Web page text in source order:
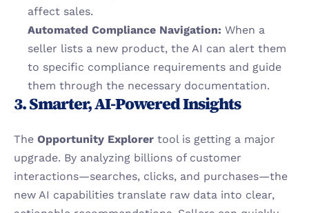
affect sales.
Automated Compliance Navigation: When a
seller lists a new product, the AI can alert them
to specific compliance requirements and guide
them through the necessary documentation.
3. Smarter, AI-Powered Insights
The Opportunity Explorer tool is getting a major
upgrade. By analyzing billions of customer
interactions—searches, clicks, and purchases—the
new AI capabilities translate raw data into clear,